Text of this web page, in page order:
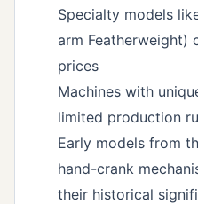
Specialty models
arm Featherweight)
prices
Machines with
limited production
Early models from
hand-crank
their historical